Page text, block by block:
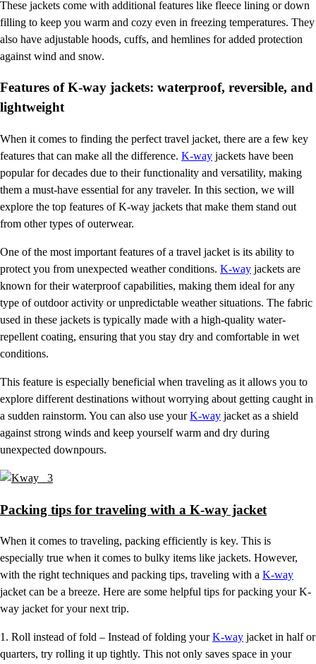
These jackets come with additional features like fleece lining or down
filling to keep you warm and cozy even in freezing temperatures. They
also have adjustable hoods, cuffs, and hemlines for added protection
against wind and snow.
Features of K-way jackets: waterproof, reversible, and
lightweight
When it comes to finding the perfect travel jacket, there are a few key
features that can make all the difference. K-way jackets have been
popular for decades due to their functionality and versatility, making
them a must-have essential for any traveler. In this section, we will
explore the top features of K-way jackets that make them stand out
from other types of outerwear.
One of the most important features of a travel jacket is its ability to
protect you from unexpected weather conditions. K-way jackets are
known for their waterproof capabilities, making them ideal for any
type of outdoor activity or unpredictable weather situations. The fabric
used in these jackets is typically made with a high-quality water-
repellent coating, ensuring that you stay dry and comfortable in wet
conditions.
This feature is especially beneficial when traveling as it allows you to
explore different destinations without worrying about getting caught in
a sudden rainstorm. You can also use yourK-way jacket as a shield
against strong winds and keep yourself warm and dry during
unexpected downpours.
Packing tips for traveling with a K-way jacket
When it comes to traveling, packing efficiently is key. This is
especially true when it comes to bulky items like jackets. However,
with the right techniques and packing tips, traveling with a K-way
jacket can be a breeze. Here are some helpful tips for packing your K-
way jacket for your next trip.
1. Roll instead of fold – Instead of folding yourK-way jacket in half or
quarters, try rolling it up tightly. This not only saves space in your